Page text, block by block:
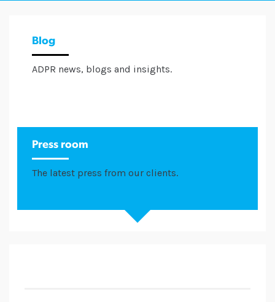
Blog
ADPR news, blogs and insights.
Press room
The latest press from our clients.